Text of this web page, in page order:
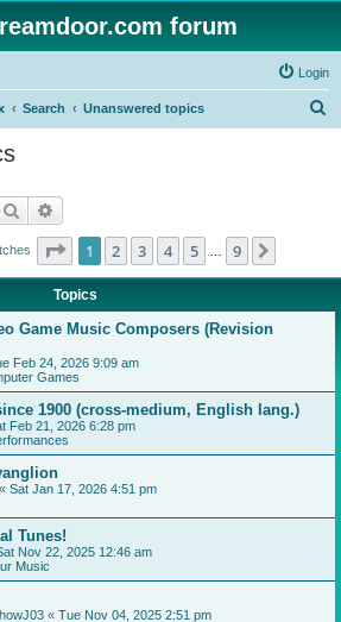
forum
Login
Search Unanswered topics
Search
Page 1of 9
1 2 3 4 5 9
Topics
Game Music Composers (Revision
Feb 24, 2026 9:09 am
Games
1900 (cross-medium, English lang.)
Feb 21, 2026 6:28 pm
« Sat Jan 17, 2026 4:51 pm
Tunes!
Nov 22, 2025 12:46 am
Music
« Tue Nov 04, 2025 2:51 pm